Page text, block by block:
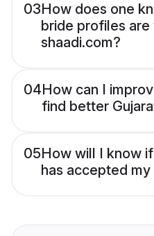
03How does one
bride profiles
shaadi.com?
04How can I
find better
05How will I know
has accepted